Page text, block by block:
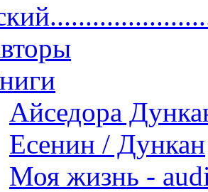
Айседора
Есенин / Дункан
Моя жизнь -